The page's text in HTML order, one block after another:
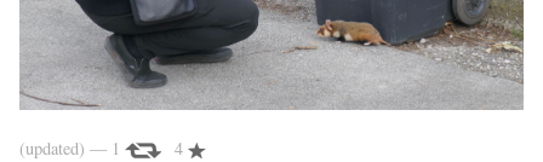
(updated) — 1 4